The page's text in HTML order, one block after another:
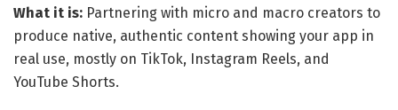
What it is: Partnering with micro and macro creators to
produce native, authentic content showing your app in
real use, mostly on TikTok, Instagram Reels, and
YouTube Shorts.